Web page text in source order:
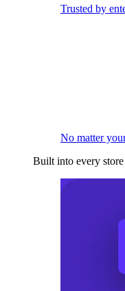
Trusted by
No matter
Built into every store